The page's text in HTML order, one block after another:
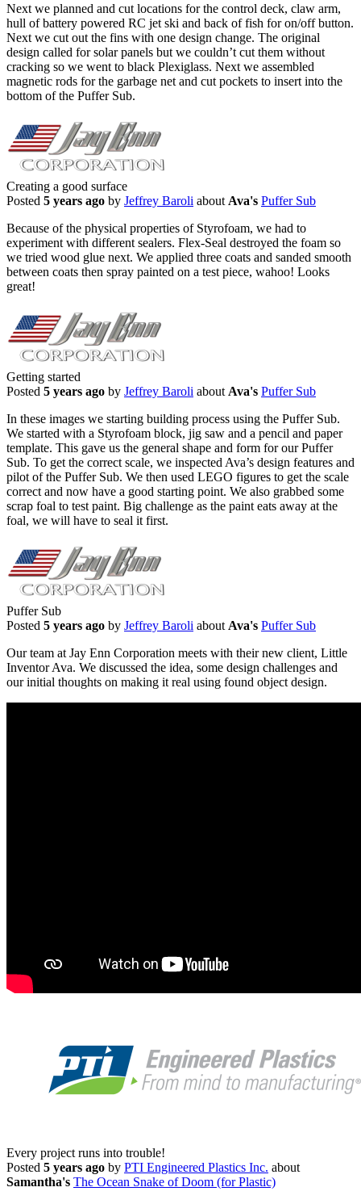
Next we planned and cut locations for the control deck, claw arm,
hull of battery powered RC jet ski and back of fish for on/off button.
Next we cut out the fins with one design change. The original
design called for solar panels but we couldn’t cut them without
cracking so we went to black Plexiglass. Next we assembled
magnetic rods for the garbage net and cut pockets to insert into the
bottom of the Puffer Sub.
Creating a good surface
Posted 5 years ago by Jeffrey Baroli about Ava's Puffer Sub
Because of the physical properties of Styrofoam, we had to
experiment with different sealers. Flex-Seal destroyed the foam so
we tried wood glue next. We applied three coats and sanded smooth
between coats then spray painted on a test piece, wahoo! Looks
great!
Getting started
Posted 5 years ago by Jeffrey Baroli about Ava's Puffer Sub
In these images we starting building process using the Puffer Sub.
We started with a Styrofoam block, jig saw and a pencil and paper
template. This gave us the general shape and form for our Puffer
Sub. To get the correct scale, we inspected Ava’s design features and
pilot of the Puffer Sub. We then used LEGO figures to get the scale
correct and now have a good starting point. We also grabbed some
scrap foal to test paint. Big challenge as the paint eats away at the
foal, we will have to seal it first.
Puffer Sub
Posted 5 years ago by Jeffrey Baroli about Ava's Puffer Sub
Our team at Jay Enn Corporation meets with their new client, Little
Inventor Ava. We discussed the idea, some design challenges and
our initial thoughts on making it real using found object design.
Every project runs into trouble!
Posted 5 years ago by PTI Engineered Plastics Inc. about
Samantha's The Ocean Snake of Doom (for Plastic)